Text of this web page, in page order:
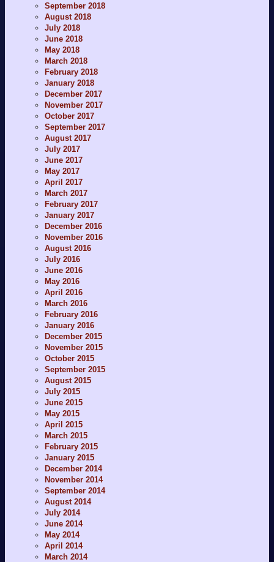
September 2018
August 2018
July 2018
June 2018
May 2018
March 2018
February 2018
January 2018
December 2017
November 2017
October 2017
September 2017
August 2017
July 2017
June 2017
May 2017
April 2017
March 2017
February 2017
January 2017
December 2016
November 2016
August 2016
July 2016
June 2016
May 2016
April 2016
March 2016
February 2016
January 2016
December 2015
November 2015
October 2015
September 2015
August 2015
July 2015
June 2015
May 2015
April 2015
March 2015
February 2015
January 2015
December 2014
November 2014
September 2014
August 2014
July 2014
June 2014
May 2014
April 2014
March 2014